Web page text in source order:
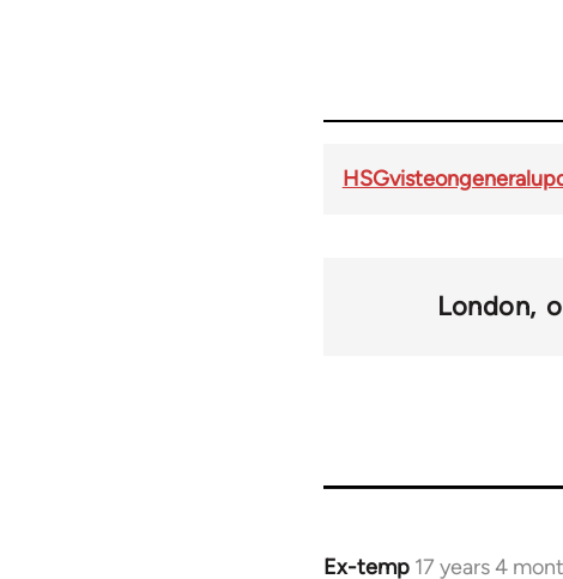
London
Ex-temp 17 years 4
In